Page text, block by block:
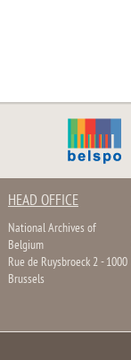
HEAD OFFICE
National Archives of
Belgium
Rue de Ruysbroeck 2 - 1000
Brussels